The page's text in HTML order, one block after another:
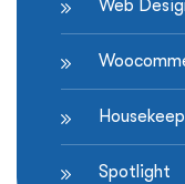
Web
Spotlight